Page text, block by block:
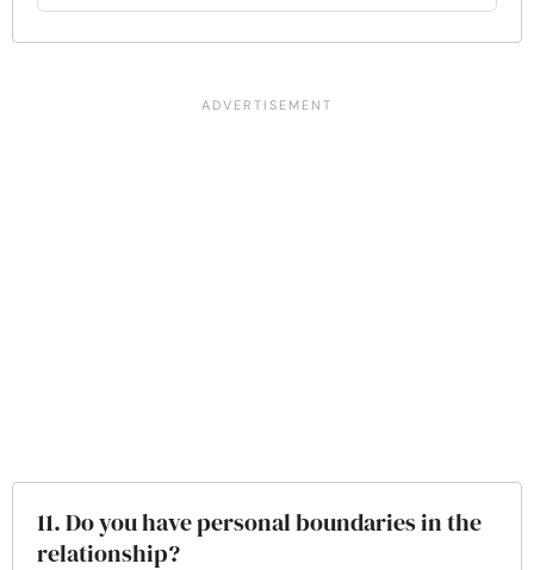
11. Do you have personal boundaries in the
relationship?